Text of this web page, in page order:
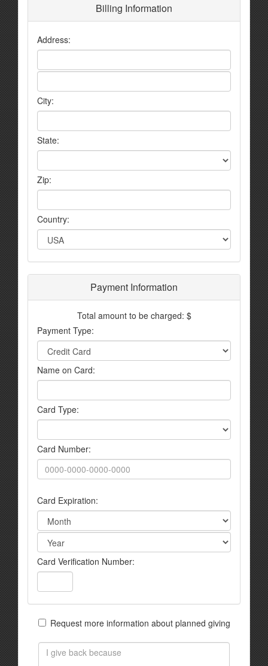
Billing Information
Address:
City:
State:
Zip:
Country:
Payment Information
Total amount to be charged: $
Payment Type:
Name on Card:
Card Type:
Card Number:
Card Expiration:
Card Verification Number:
Request more information about planned giving